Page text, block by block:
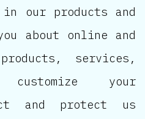
our products and
about online and
services,
your
and protect us